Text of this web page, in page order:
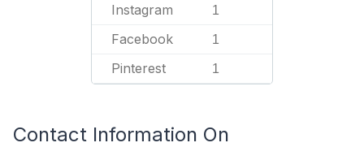
Instagram 1
Facebook 1
Pinterest 1
Contact Information On